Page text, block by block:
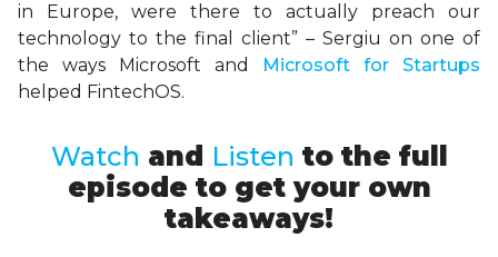
in Europe, were there to actually preach our
technology to the final client” – Sergiu on one of
the ways Microsoft and
Microsoft for Startups
helped FintechOS.
Watch and Listen to the full
episode to get your own
takeaways!